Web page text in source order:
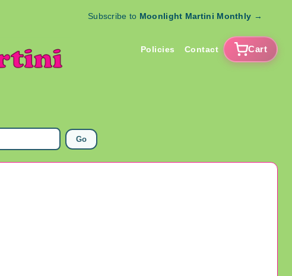
Subscribe to Moonlight Martini Monthly →
Policies Contact Cart
Go